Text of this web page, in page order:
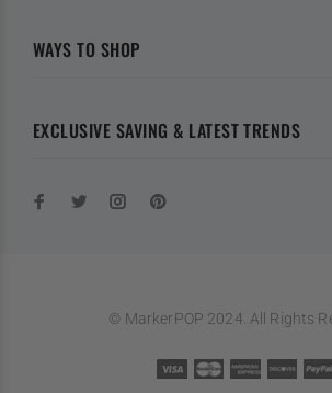
EXCLUSIVE SAVING & LATEST TRENDS
WAYS TO SHOP
© MarkerPOP 2024. All Rights